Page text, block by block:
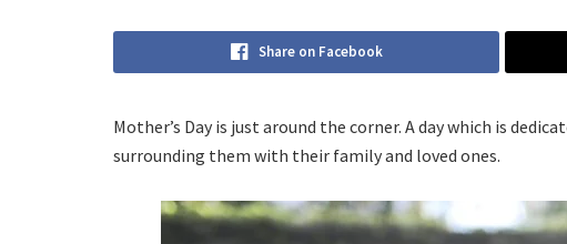
Share on Facebook
Mother’s Day is just around the corner. A day which is
surrounding them with their family and loved ones.